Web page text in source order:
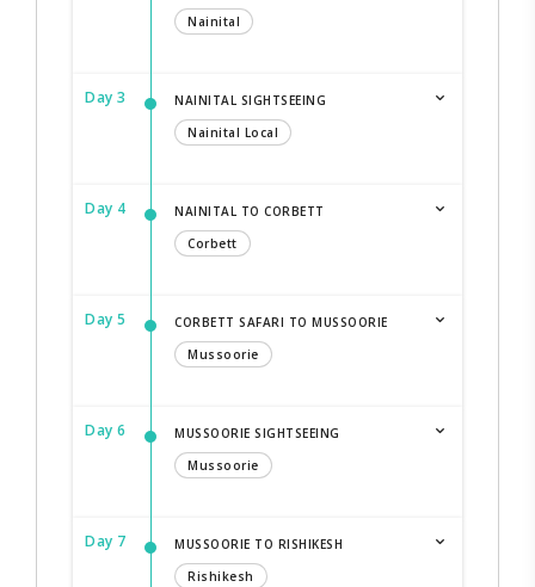
Nainital
Day 3
NAINITAL SIGHTSEEING
Nainital Local
Day 4
NAINITAL TO CORBETT
Corbett
Day 5
CORBETT SAFARI TO MUSSOORIE
Mussoorie
Day 6
MUSSOORIE SIGHTSEEING
Mussoorie
Day 7
MUSSOORIE TO RISHIKESH
Rishikesh